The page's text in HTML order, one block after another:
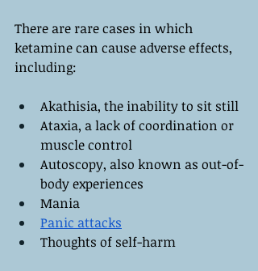
There are rare cases in which
ketamine can cause adverse effects,
including:
Akathisia, the inability to sit still
Ataxia, a lack of coordination or
muscle control
Autoscopy, also known as out-of-
body experiences
Mania
Panic attacks
Thoughts of self-harm